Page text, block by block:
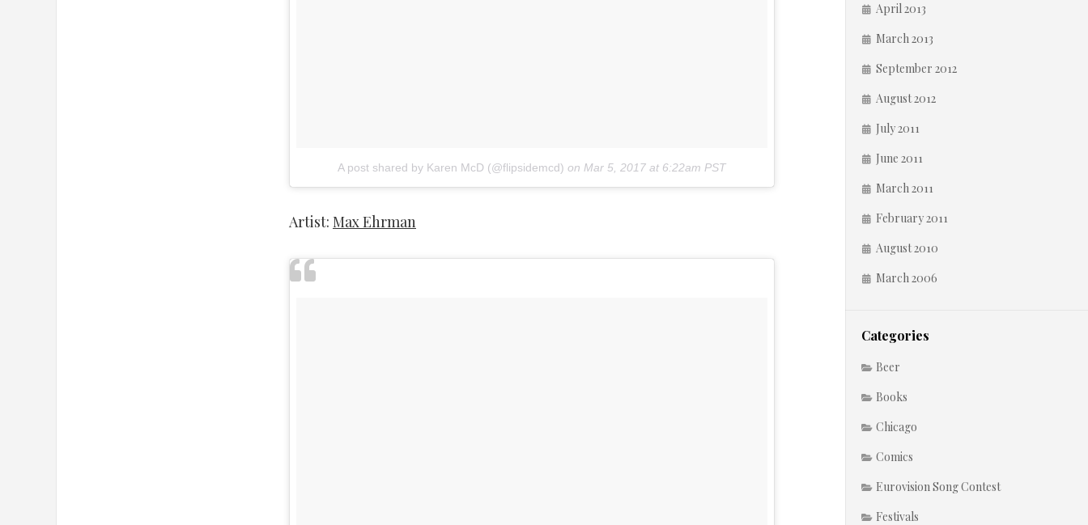
A post shared by Karen McD (@flipsidemcd) on Mar 5, 2017 at 6:22am PST
Artist: Max Ehrman
April 2013
March 2013
September 2012
August 2012
July 2011
June 2011
March 2011
February 2011
August 2010
March 2006
Categories
Beer
Books
Chicago
Comics
Eurovision Song Contest
Festivals